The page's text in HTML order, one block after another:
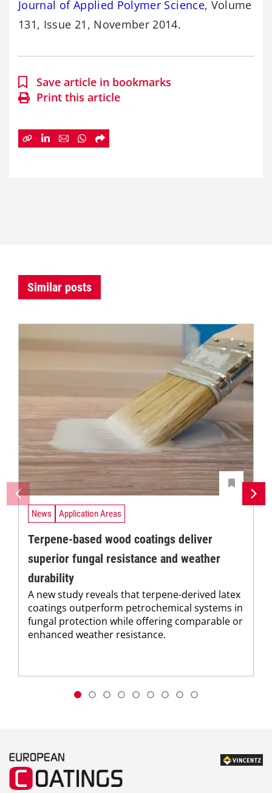
Journal of Applied Polymer Science, Volume
131, Issue 21, November 2014.
Save article in bookmarks
Print this article
Similar posts
News Application Areas
Terpene-based wood coatings deliver
superior fungal resistance and weather
durability
A new study reveals that terpene-derived latex
coatings outperform petrochemical systems in
fungal protection while offering comparable or
enhanced weather resistance.